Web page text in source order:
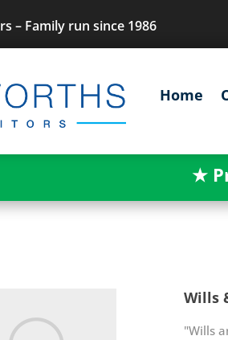
– Family run since 1986
Home
★
Wills
"Wills